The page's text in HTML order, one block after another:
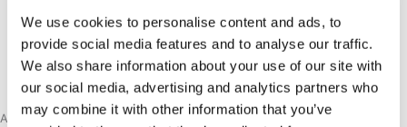
We use cookies to personalise content and ads, to
provide social media features and to analyse our traffic.
We also share information about your use of our site with
our social media, advertising and analytics partners who
may combine it with other information that you’ve
* Breakfast buffet can be ordered instead of catering upon arrival
in package 1 and 2 and costs in this case 100kr.
Dinner at Restaurant SØMA
Aasiaat Catering Packages